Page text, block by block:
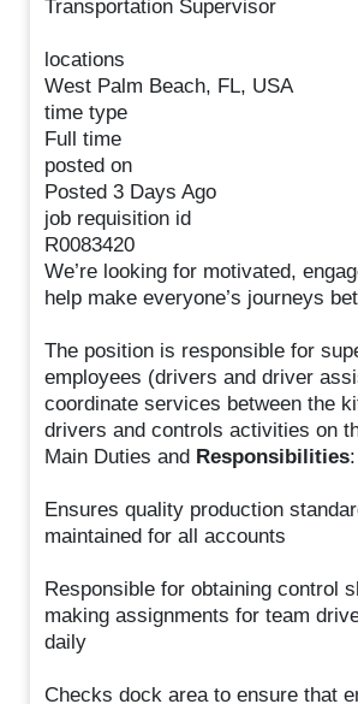
Transportation Supervisor
locations
West Palm Beach, FL, USA
time type
Full time
posted on
Posted 3 Days Ago
job requisition id
R0083420
We’re looking for motivated,
help make everyone’s journeys
The position is responsible for
employees (drivers and driver
coordinate services between the
drivers and controls activities on
Main Duties and Responsibilities:
Ensures quality production
maintained for all accounts
Responsible for obtaining control
making assignments for team
daily
Checks dock area to ensure that